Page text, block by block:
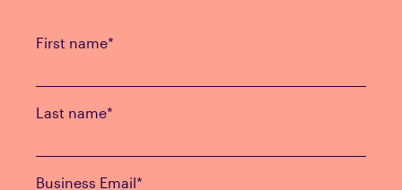
First name*
Last name*
Business Email*